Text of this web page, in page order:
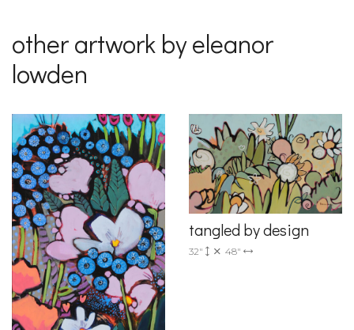
other artwork by eleanor
lowden
tangled by design
32" 48"